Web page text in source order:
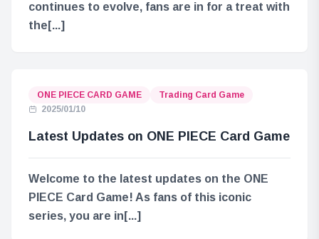
continues to evolve, fans are in for a treat with
the[...]
ONE PIECE CARD GAME
Trading Card Game
2025/01/10
Latest Updates on ONE PIECE Card Game
Welcome to the latest updates on the ONE
PIECE Card Game! As fans of this iconic
series, you are in[...]